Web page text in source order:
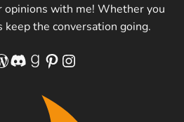
opinions with me! Whether you
the conversation going.
Discord
Goodreads
Pinterest
Instagram